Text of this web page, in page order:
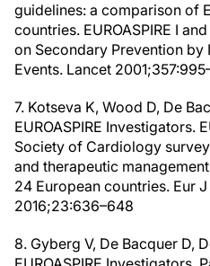
guidelines: a comparison of
countries. EUROASPIRE I
on Secondary Prevention by
Events. Lancet
7. Kotseva K, Wood D, De
EUROASPIRE Investigators.
Society of Cardiology
and therapeutic
24 European countries. Eur
2016;23:636–648
8. Gyberg V, De Bacquer D,